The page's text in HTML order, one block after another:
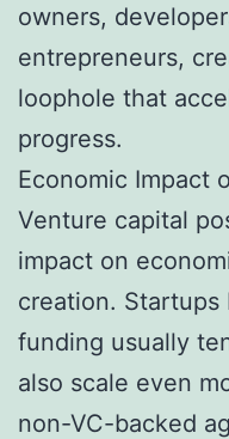
owners,
entrepreneurs,
loophole that
progress.
Economic Impact
Venture capital
impact on
creation. Startups
funding usually
also scale even
non-VC-backed